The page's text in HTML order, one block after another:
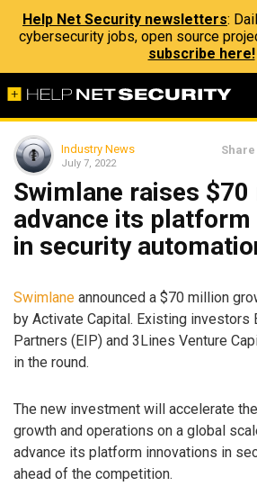
Help Net Security newsletters:
cybersecurity jobs, open source
subscribe here!
Industry News
July 7, 2022
Share
Swimlane raises
advance its platform
in security
Swimlane announced a $70 million
by Activate Capital. Existing investors
Partners (EIP) and 3Lines Venture
in the round.
The new investment will accelerate
growth and operations on a global
advance its platform innovations in
ahead of the competition.